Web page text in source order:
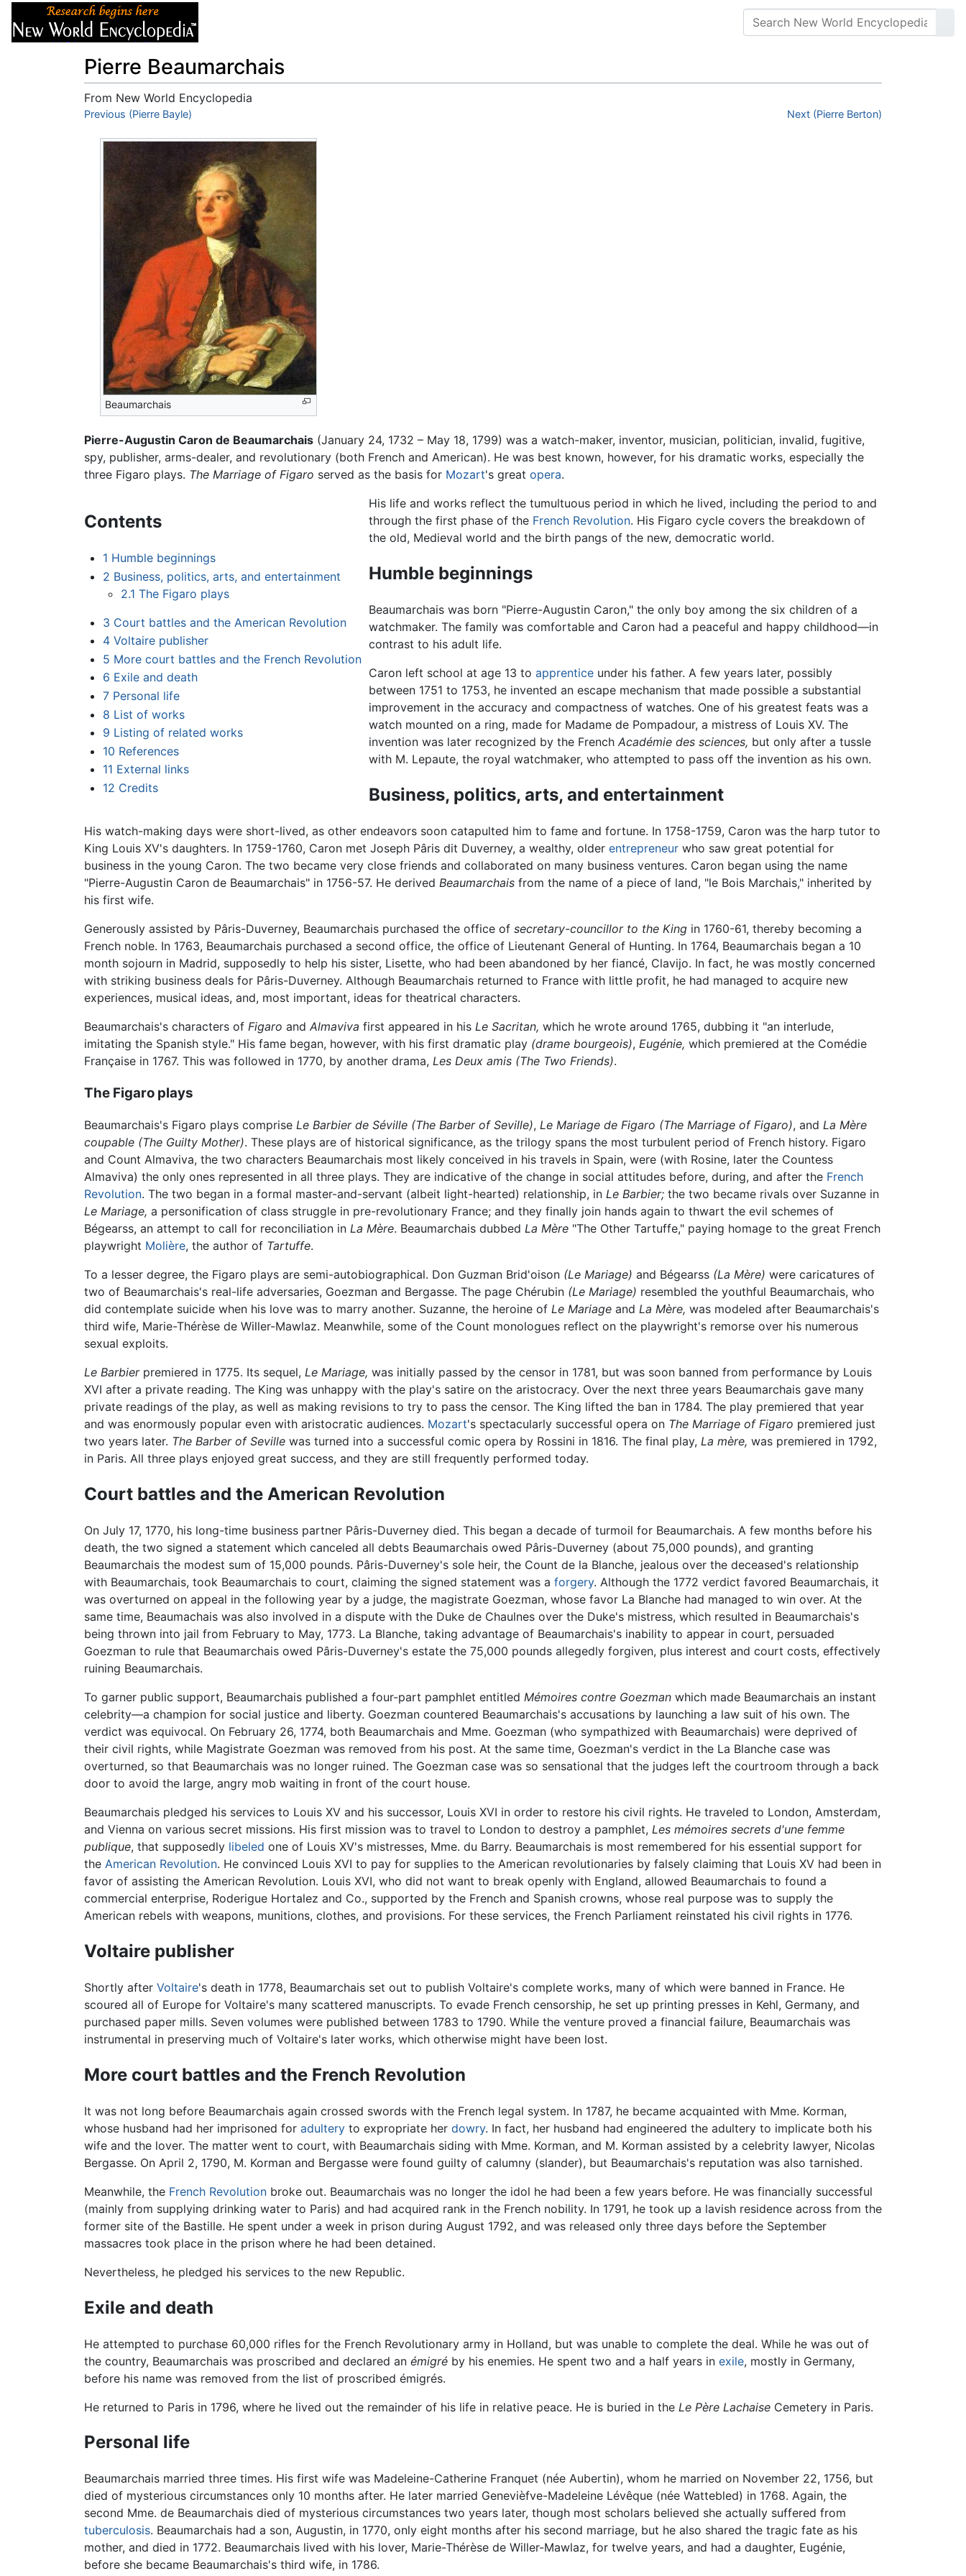
Pierre Beaumarchais
From New World Encyclopedia
Jump to:navigation,
Previous (Pierre Bayle) Next (Pierre Berton)
Beaumarchais
Pierre-Augustin Caron de Beaumarchais (January 24, 1732 – May 18, 1799) was a watch-maker, inventor, musician, politician, invalid, fugitive,
spy, publisher, arms-dealer, and revolutionary (both French and American). He was best known, however, for his dramatic works, especially the
three Figaro plays. The Marriage of Figaro served as the basis for Mozart's great opera.
Contents
1 Humble beginnings
2 Business, politics, arts, and entertainment
2.1 The Figaro plays
3 Court battles and the American Revolution
4 Voltaire publisher
5 More court battles and the French Revolution
6 Exile and death
7 Personal life
8 List of works
9 Listing of related works
10 References
11 External links
12 Credits
His life and works reflect the tumultuous period in which he lived, including the period to and
through the first phase of the French Revolution. His Figaro cycle covers the breakdown of
the old, Medieval world and the birth pangs of the new, democratic world.
Humble beginnings
Beaumarchais was born "Pierre-Augustin Caron," the only boy among the six children of a
watchmaker. The family was comfortable and Caron had a peaceful and happy childhood—in
contrast to his adult life.
Caron left school at age 13 to apprenticeunder his father. A few years later, possibly
between 1751 to 1753, he invented an escape mechanism that made possible a substantial
improvement in the accuracy and compactness of watches. One of his greatest feats was a
watch mounted on a ring, made for Madame de Pompadour, a mistress of Louis XV. The
invention was later recognized by the French Académie des sciences, but only after a tussle
with M. Lepaute, the royal watchmaker, who attempted to pass off the invention as his own.
Business, politics, arts, and entertainment
His watch-making days were short-lived, as other endeavors soon catapulted him to fame and fortune. In 1758-1759, Caron was the harp tutor to
King Louis XV's daughters. In 1759-1760, Caron met Joseph Pâris dit Duverney, a wealthy, older entrepreneur who saw great potential for
business in the young Caron. The two became very close friends and collaborated on many business ventures. Caron began using the name
"Pierre-Augustin Caron de Beaumarchais" in 1756-57. He derived Beaumarchais from the name of a piece of land, "le Bois Marchais," inherited by
his first wife.
Generously assisted by Pâris-Duverney, Beaumarchais purchased the office of secretary-councillor to the King in 1760-61, thereby becoming a
French noble. In 1763, Beaumarchais purchased a second office, the office of Lieutenant General of Hunting. In 1764, Beaumarchais began a 10
month sojourn in Madrid, supposedly to help his sister, Lisette, who had been abandoned by her fiancé, Clavijo. In fact, he was mostly concerned
with striking business deals for Pâris-Duverney. Although Beaumarchais returned to France with little profit, he had managed to acquire new
experiences, musical ideas, and, most important, ideas for theatrical characters.
Beaumarchais's characters of Figaro and Almaviva first appeared in his Le Sacritan, which he wrote around 1765, dubbing it "an interlude,
imitating the Spanish style." His fame began, however, with his first dramatic play (drame bourgeois), Eugénie, which premiered at the Comédie
Française in 1767. This was followed in 1770, by another drama, Les Deux amis (The Two Friends).
The Figaro plays
Beaumarchais's Figaro plays comprise Le Barbier de Séville (The Barber of Seville), Le Mariage de Figaro (The Marriage of Figaro), and La Mère
coupable (The Guilty Mother). These plays are of historical significance, as the trilogy spans the most turbulent period of French history. Figaro
and Count Almaviva, the two characters Beaumarchais most likely conceived in his travels in Spain, were (with Rosine, later the Countess
Almaviva) the only ones represented in all three plays. They are indicative of the change in social attitudes before, during, and after the French
Revolution. The two began in a formal master-and-servant (albeit light-hearted) relationship, in Le Barbier; the two became rivals over Suzanne in
Le Mariage, a personification of class struggle in pre-revolutionary France; and they finally join hands again to thwart the evil schemes of
Bégearss, an attempt to call for reconciliation in La Mère. Beaumarchais dubbed La Mère "The Other Tartuffe," paying homage to the great French
playwright Molière, the author of Tartuffe.
To a lesser degree, the Figaro plays are semi-autobiographical. Don Guzman Brid'oison (Le Mariage) and Bégearss (La Mère) were caricatures of
two of Beaumarchais's real-life adversaries, Goezman and Bergasse. The page Chérubin (Le Mariage) resembled the youthful Beaumarchais, who
did contemplate suicide when his love was to marry another. Suzanne, the heroine of Le Mariage and La Mère, was modeled after Beaumarchais's
third wife, Marie-Thérèse de Willer-Mawlaz. Meanwhile, some of the Count monologues reflect on the playwright's remorse over his numerous
sexual exploits.
Le Barbierpremiered in 1775. Its sequel, Le Mariage, was initially passed by the censor in 1781, but was soon banned from performance by Louis
XVI after a private reading. The King was unhappy with the play's satire on the aristocracy. Over the next three years Beaumarchais gave many
private readings of the play, as well as making revisions to try to pass the censor. The King lifted the ban in 1784. The play premiered that year
and was enormously popular even with aristocratic audiences. Mozart's spectacularly successful opera on The Marriage of Figaro premiered just
two years later. The Barber of Seville was turned into a successful comic opera by Rossini in 1816. The final play, La mère, was premiered in 1792,
in Paris. All three plays enjoyed great success, and they are still frequently performed today.
Court battles and the American Revolution
On July 17, 1770, his long-time business partner Pâris-Duverney died. This began a decade of turmoil for Beaumarchais. A few months before his
death, the two signed a statement which canceled all debts Beaumarchais owed Pâris-Duverney (about 75,000 pounds), and granting
Beaumarchais the modest sum of 15,000 pounds. Pâris-Duverney's sole heir, the Count de la Blanche, jealous over the deceased's relationship
with Beaumarchais, took Beaumarchais to court, claiming the signed statement was a forgery. Although the 1772 verdict favored Beaumarchais, it
was overturned on appeal in the following year by a judge, the magistrate Goezman, whose favor La Blanche had managed to win over. At the
same time, Beaumachais was also involved in a dispute with the Duke de Chaulnes over the Duke's mistress, which resulted in Beaumarchais's
being thrown into jail from February to May, 1773. La Blanche, taking advantage of Beaumarchais's inability to appear in court, persuaded
Goezman to rule that Beaumarchais owed Pâris-Duverney's estate the 75,000 pounds allegedly forgiven, plus interest and court costs, effectively
ruining Beaumarchais.
To garner public support, Beaumarchais published a four-part pamphlet entitled Mémoires contre Goezman which made Beaumarchais an instant
celebrity—a champion for social justice and liberty. Goezman countered Beaumarchais's accusations by launching a law suit of his own. The
verdict was equivocal. On February 26, 1774, both Beaumarchais and Mme. Goezman (who sympathized with Beaumarchais) were deprived of
their civil rights, while Magistrate Goezman was removed from his post. At the same time, Goezman's verdict in the La Blanche case was
overturned, so that Beaumarchais was no longer ruined. The Goezman case was so sensational that the judges left the courtroom through a back
door to avoid the large, angry mob waiting in front of the court house.
Beaumarchais pledged his services to Louis XV and his successor, Louis XVI in order to restore his civil rights. He traveled to London, Amsterdam,
and Vienna on various secret missions. His first mission was to travel to London to destroy a pamphlet, Les mémoires secrets d'une femme
publique, that supposedly libeled one of Louis XV's mistresses, Mme. du Barry. Beaumarchais is most remembered for his essential support for
the American Revolution. He convinced Louis XVI to pay for supplies to the American revolutionaries by falsely claiming that Louis XV had been in
favor of assisting the American Revolution. Louis XVI, who did not want to break openly with England, allowed Beaumarchais to found a
commercial enterprise, Roderigue Hortalez and Co., supported by the French and Spanish crowns, whose real purpose was to supply the
American rebels with weapons, munitions, clothes, and provisions. For these services, the French Parliament reinstated his civil rights in 1776.
Voltaire publisher
Shortly after Voltaire's death in 1778, Beaumarchais set out to publish Voltaire's complete works, many of which were banned in France. He
scoured all of Europe for Voltaire's many scattered manuscripts. To evade French censorship, he set up printing presses in Kehl, Germany, and
purchased paper mills. Seven volumes were published between 1783 to 1790. While the venture proved a financial failure, Beaumarchais was
instrumental in preserving much of Voltaire's later works, which otherwise might have been lost.
More court battles and the French Revolution
It was not long before Beaumarchais again crossed swords with the French legal system. In 1787, he became acquainted with Mme. Korman,
whose husband had her imprisoned for adultery to expropriate her dowry. In fact, her husband had engineered the adultery to implicate both his
wife and the lover. The matter went to court, with Beaumarchais siding with Mme. Korman, and M. Korman assisted by a celebrity lawyer, Nicolas
Bergasse. On April 2, 1790, M. Korman and Bergasse were found guilty of calumny (slander), but Beaumarchais's reputation was also tarnished.
Meanwhile, the French Revolution broke out. Beaumarchais was no longer the idol he had been a few years before. He was financially successful
(mainly from supplying drinking water to Paris) and had acquired rank in the French nobility. In 1791, he took up a lavish residence across from the
former site of the Bastille. He spent under a week in prison during August 1792, and was released only three days before the September
massacres took place in the prison where he had been detained.
Nevertheless, he pledged his services to the new Republic.
Exile and death
He attempted to purchase 60,000 rifles for the French Revolutionary army in Holland, but was unable to complete the deal. While he was out of
the country, Beaumarchais was proscribed and declared an émigré by his enemies. He spent two and a half years in exile, mostly in Germany,
before his name was removed from the list of proscribed émigrés.
He returned to Paris in 1796, where he lived out the remainder of his life in relative peace. He is buried in the Le Père Lachaise Cemetery in Paris.
Personal life
Beaumarchais married three times. His first wife was Madeleine-Catherine Franquet (née Aubertin), whom he married on November 22, 1756, but
died of mysterious circumstances only 10 months after. He later married Genevièfve-Madeleine Lévêque (née Wattebled) in 1768. Again, the
second Mme. de Beaumarchais died of mysterious circumstances two years later, though most scholars believed she actually suffered from
tuberculosis. Beaumarchais had a son, Augustin, in 1770, only eight months after his second marriage, but he also shared the tragic fate as his
mother, and died in 1772. Beaumarchais lived with his lover, Marie-Thérèse de Willer-Mawlaz, for twelve years, and had a daughter, Eugénie,
before she became Beaumarchais's third wife, in 1786.